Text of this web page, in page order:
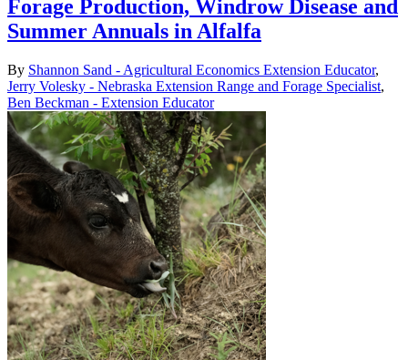
Forage Production, Windrow Disease and
Summer Annuals in Alfalfa
By Shannon Sand - Agricultural Economics Extension Educator,
Jerry Volesky - Nebraska Extension Range and Forage Specialist,
Ben Beckman - Extension Educator